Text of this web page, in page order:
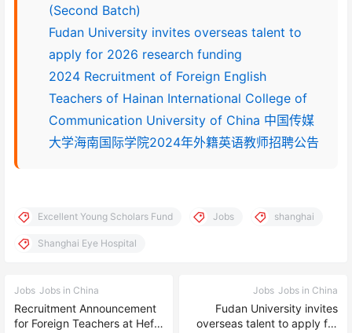
(Second Batch)
Fudan University invites overseas talent to
apply for 2026 research funding
2024 Recruitment of Foreign English
Teachers of Hainan International College of
Communication University of China 中国传媒
大学海南国际学院2024年外籍英语教师招聘公告
Excellent Young Scholars Fund Jobs shanghai
Shanghai Eye Hospital
Jobs Jobs in China
Recruitment Announcement
for Foreign Teachers at Hefei
Jobs Jobs in China
Fudan University invites
overseas talent to apply for